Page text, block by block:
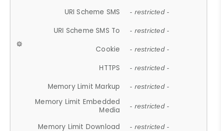
URI Scheme SMS - restricted -
URI Scheme SMS To - restricted -
Cookie - restricted -
HTTPS - restricted -
Memory Limit Markup - restricted -
Memory Limit Embedded
Media
- restricted -
Memory Limit Download - restricted -